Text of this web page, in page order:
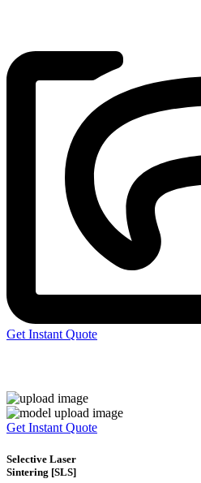
Get Instant Quote
Get Instant Quote
Selective Laser
Sintering [SLS]